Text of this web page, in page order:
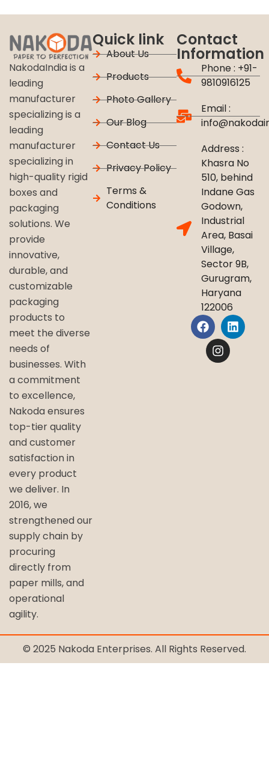
NakodaIndia is a
leading
manufacturer
specializing is a
leading
manufacturer
specializing in
high-quality rigid
boxes and
packaging
solutions. We
provide
innovative,
durable, and
customizable
packaging
products to
meet the diverse
needs of
businesses. With
a commitment
to excellence,
Nakoda ensures
top-tier quality
and customer
satisfaction in
every product
we deliver. In
2016, we
strengthened our
supply chain by
procuring
directly from
paper mills, and
operational
agility.
Quick link
About Us
Products
Photo Gallery
Our Blog
Contact Us
Privacy Policy
Terms &
Conditions
Contact
Information
Phone : +91-
9810916125
Email :
Address :
Khasra No
510, behind
Indane Gas
Godown,
Industrial
Area, Basai
Village,
Sector 9B,
Gurugram,
Haryana
122006
© 2025 Nakoda Enterprises. All Rights Reserved.